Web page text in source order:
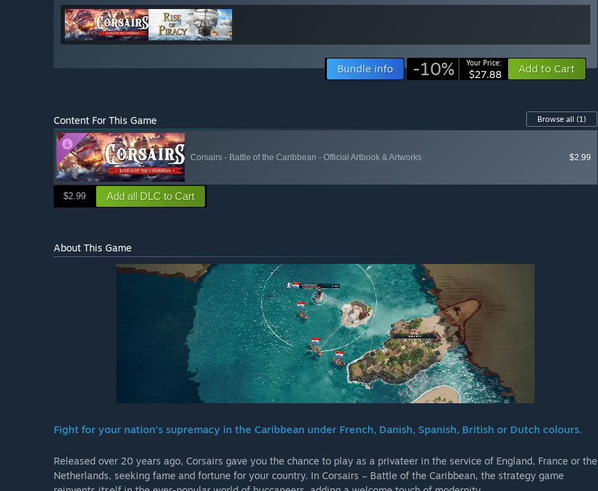
Bundle info -10% Your Price:
$27.88 Add to Cart
Content For This Game Browse all (1)
Corsairs - Battle of the Caribbean - Official Artbook & Artworks $2.99
$2.99 Add all DLC to Cart
About This Game
Fight for your nation’s supremacy in the Caribbean under French, Danish, Spanish, British or Dutch colours.
Released over 20 years ago, Corsairs gave you the chance to play as a privateer in the service of England, France or the
Netherlands, seeking fame and fortune for your country. In Corsairs – Battle of the Caribbean, the strategy game